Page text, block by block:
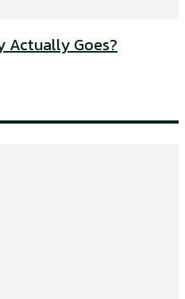
Actually Goes?